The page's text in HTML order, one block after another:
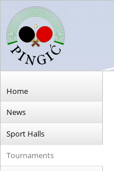
Home
News
Sport Halls
Tournaments